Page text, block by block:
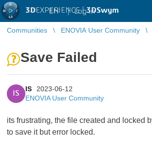
3DEXPERIENCE |3DSwym
EN | Log in
Communities ENOVIA User Community
Save Failed
IS
IS
2023-06-12
ENOVIA User Community
its frustrating, the file created and locked
to save it but error locked.